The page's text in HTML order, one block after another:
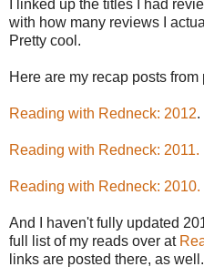
I linked up the titles I had
with how many reviews I
Pretty cool.
Here are my recap posts from
Reading with Redneck: 2012.
Reading with Redneck: 2011.
Reading with Redneck: 2010.
And I haven't fully updated
full list of my reads over at
links are posted there, as well.